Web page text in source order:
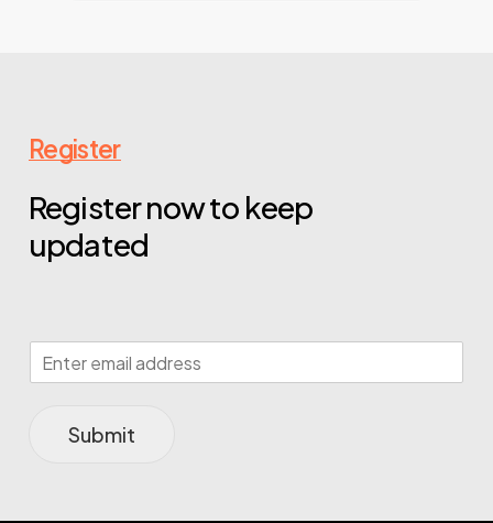
Register
Register now to keep
updated
Submit